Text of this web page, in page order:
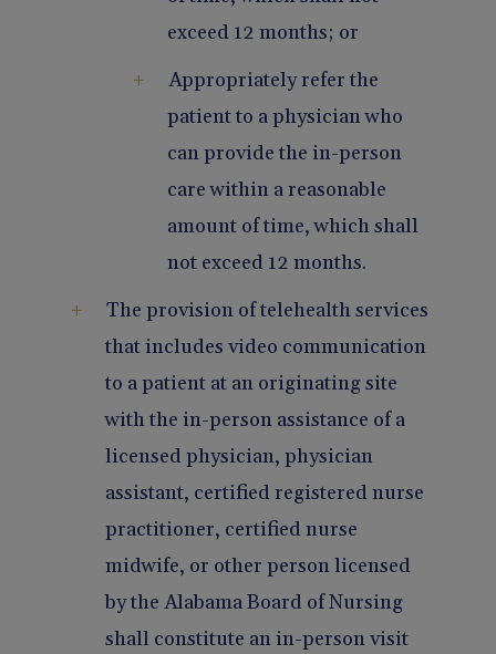
exceed 12 months; or
Appropriately refer the
patient to a physician who
can provide the in-person
care within a reasonable
amount of time, which shall
not exceed 12 months.
The provision of telehealth services
that includes video communication
to a patient at an originating site
with the in-person assistance of a
licensed physician, physician
assistant, certified registered nurse
practitioner, certified nurse
midwife, or other person licensed
by the Alabama Board of Nursing
shall constitute an in-person visit